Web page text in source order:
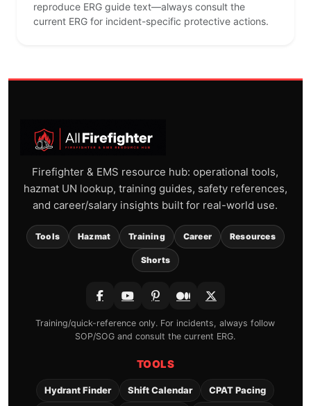
reproduce ERG guide text—always consult the
current ERG for incident-specific protective actions.
Firefighter & EMS resource hub: operational tools,
hazmat UN lookup, training guides, safety references,
and career/salary insights built for real-world use.
Tools Hazmat Training Career Resources
Shorts
Training/quick-reference only. For incidents, always follow
SOP/SOG and consult the current ERG.
TOOLS
Hydrant Finder Shift Calendar CPAT Pacing